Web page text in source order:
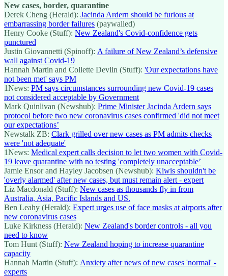
New cases, border, quarantine
Derek Cheng (Herald): Jacinda Ardern should be furious at
embarrassing border failures (paywalled)
Henry Cooke (Stuff): New Zealand's Covid-confidence gets
punctured
Justin Giovannetti (Spinoff): A failure of New Zealand’s defensive
wall against Covid-19
Hannah Martin and Collette Devlin (Stuff): 'Our expectations have
not been met' says PM
1News: PM says circumstances surrounding new Covid-19 cases
not considered acceptable by Government
Mark Quinlivan (Newshub): Prime Minister Jacinda Ardern says
protocol before two new coronavirus cases confirmed 'did not meet
our expectations’
Newstalk ZB: Clark grilled over new cases as PM admits checks
were 'not adequate'
1News: Medical expert calls decision to let two women with Covid-
19 leave quarantine with no testing 'completely unacceptable’
Jamie Ensor and Hayley Jacobsen (Newshub): Kiwis shouldn't be
'overly alarmed' after new cases, but must remain alert - expert
Liz Macdonald (Stuff): New cases as thousands fly in from
Australia, Asia, Pacific Islands and US.
Ben Leahy (Herald): Expert urges use of face masks at airports after
new coronavirus cases
Luke Kirkness (Herald): New Zealand's border controls - all you
need to know
Tom Hunt (Stuff): New Zealand hoping to increase quarantine
capacity
Hannah Martin (Stuff): Anxiety after news of new cases 'normal' -
experts